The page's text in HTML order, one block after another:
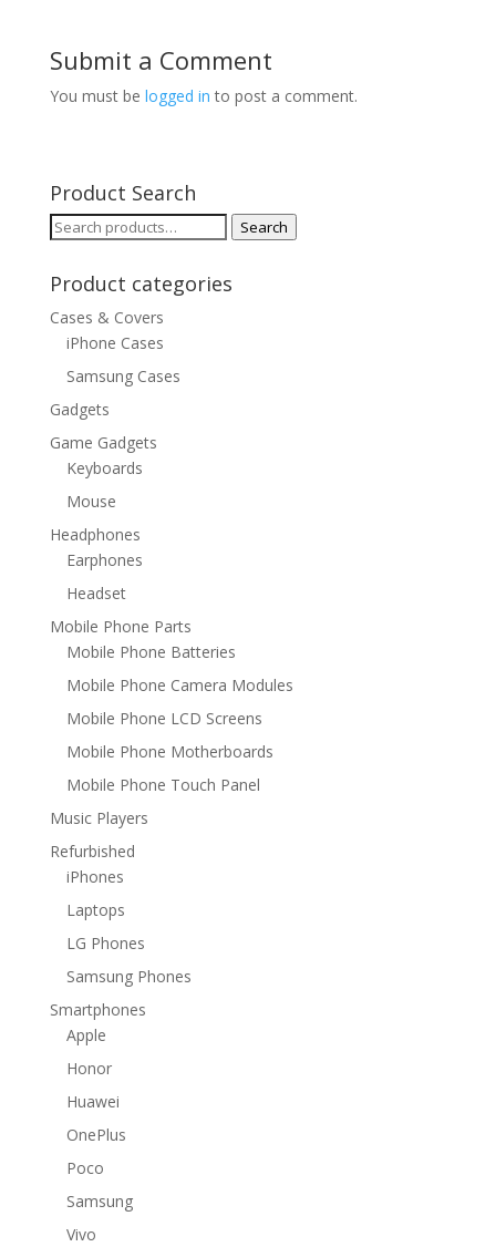
Submit a Comment
You must be logged in to post a comment.
Product Search
Search
Search
Product categories
Cases & Covers
iPhone Cases
Samsung Cases
Gadgets
Game Gadgets
Keyboards
Mouse
Headphones
Earphones
Headset
Mobile Phone Parts
Mobile Phone Batteries
Mobile Phone Camera Modules
Mobile Phone LCD Screens
Mobile Phone Motherboards
Mobile Phone Touch Panel
Music Players
Refurbished
iPhones
Laptops
LG Phones
Samsung Phones
Smartphones
Apple
Honor
Huawei
OnePlus
Poco
Samsung
Vivo